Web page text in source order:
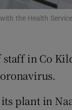
the Health
in Co
plant in